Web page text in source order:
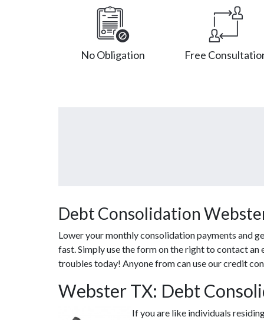
No Obligation Free
Debt Consolidation
Lower your monthly consolidation payments and
fast. Simply use the form on the right to contact
troubles today! Anyone from can use our credit
Webster TX: Debt
If you are like individuals